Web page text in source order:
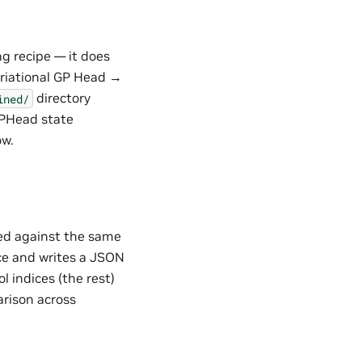
recipe — it does
GP Head →
directory
state
against the same
and writes a JSON
indices (the rest)
across